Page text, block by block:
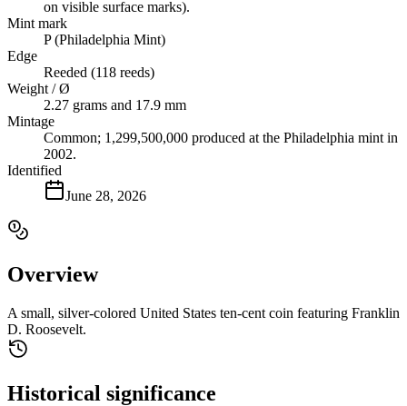
on visible surface marks).
Mint mark
P (Philadelphia Mint)
Edge
Reeded (118 reeds)
Weight / Ø
2.27 grams and 17.9 mm
Mintage
Common; 1,299,500,000 produced at the Philadelphia mint in
2002.
Identified
June 28, 2026
Overview
A small, silver-colored United States ten-cent coin featuring Franklin
D. Roosevelt.
Historical significance